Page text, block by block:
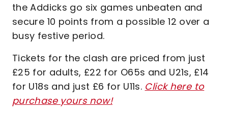
the Addicks go six games unbeaten and
secure 10 points from a possible 12 over a
busy festive period.
Tickets for the clash are priced from just
£25 for adults, £22 for O65s and U21s, £14
for U18s and just £6 for U11s. Click here to
purchase yours now!